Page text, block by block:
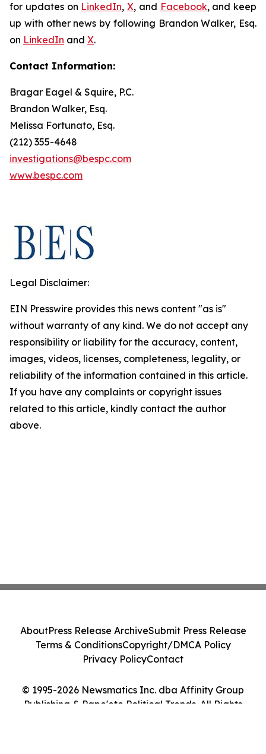
for updates on LinkedIn, X, and Facebook, and keep
up with other news by following Brandon Walker, Esq.
on LinkedIn and X.
Contact Information:
Bragar Eagel & Squire, P.C.
Brandon Walker, Esq.
Melissa Fortunato, Esq.
(212) 355-4648
investigations@bespc.com
www.bespc.com
Legal Disclaimer:
EIN Presswire provides this news content "as is"
without warranty of any kind. We do not accept any
responsibility or liability for the accuracy, content,
images, videos, licenses, completeness, legality, or
reliability of the information contained in this article.
If you have any complaints or copyright issues
related to this article, kindly contact the author
above.
© 1995-2026 Newsmatics Inc. dba Affinity Group
Publishing & Pape'ete Political Trends. All Rights
AboutPress Release ArchiveSubmit Press Release
Terms & ConditionsCopyright/DMCA Policy
Privacy PolicyContact